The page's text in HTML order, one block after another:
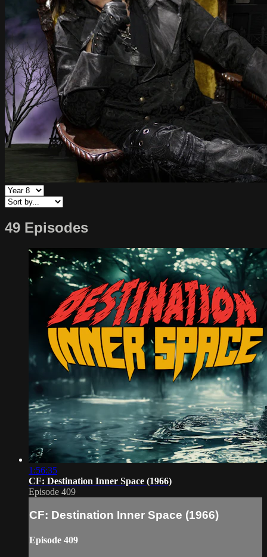
49 Episodes
1:56:35
CF: Destination Inner Space (1966)
Episode 409
CF: Destination Inner Space (1966)
Episode 409